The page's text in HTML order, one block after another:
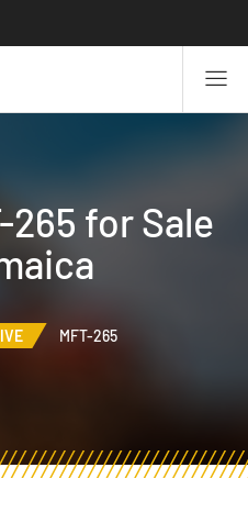
265 for Sale
MFT-265